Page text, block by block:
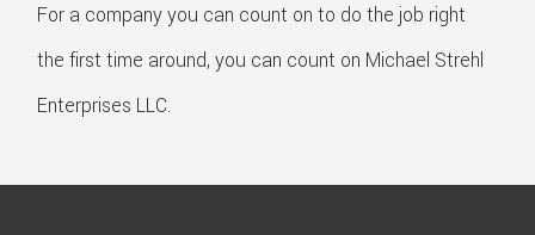
For a company you can count on to do the job right
the first time around, you can count on Michael Strehl
Enterprises LLC.